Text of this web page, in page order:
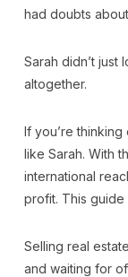
had doubts
Sarah didn’t just
altogether.
If you’re
like Sarah. With
international
profit. This guide
Selling real
and waiting for